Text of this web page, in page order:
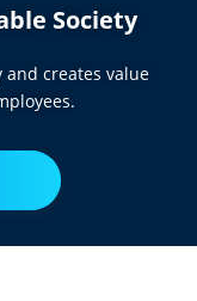
Society
and creates value